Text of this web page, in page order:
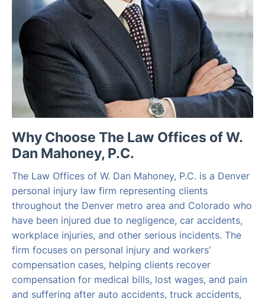
Why Choose The Law Offices of W.
Dan Mahoney, P.C.
The Law Offices of W. Dan Mahoney, P.C. is a Denver
personal injury law firm representing clients
throughout the Denver metro area and Colorado who
have been injured due to negligence, car accidents,
workplace injuries, and other serious incidents. The
firm focuses on personal injury and workers’
compensation cases, helping clients recover
compensation for medical bills, lost wages, and pain
and suffering after auto accidents, truck accidents,